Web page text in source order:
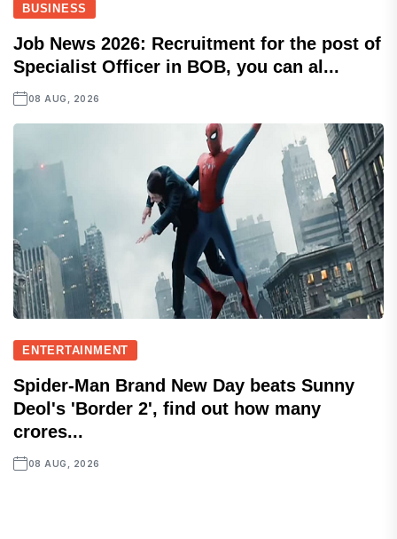
BUSINESS
Job News 2026: Recruitment for the post of
Specialist Officer in BOB, you can al...
08 AUG, 2026
ENTERTAINMENT
Spider-Man Brand New Day beats Sunny
Deol's 'Border 2', find out how many
crores...
08 AUG, 2026